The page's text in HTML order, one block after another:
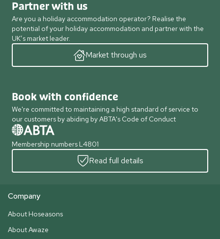
Partner with us
Are you a holiday accommodation operator? Realise the
potential of your holiday accommodation and partner with the
UK’s market leader.
Market through us
Book with confidence
We're committed to maintaining a high standard of service to
our customers by abiding by ABTA's Code of Conduct
Membership numbers L4801
Read full details
Company
About Hoseasons
About Awaze